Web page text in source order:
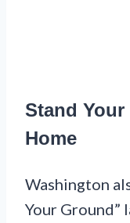
Stand
Home
Washington
Your Ground”